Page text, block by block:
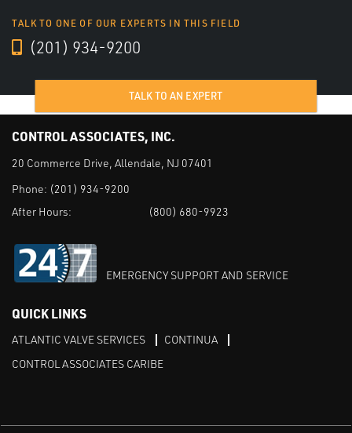
TALK TO ONE OF OUR EXPERTS IN THIS FIELD
(201) 934-9200
TALK TO AN EXPERT
CONTROL ASSOCIATES, INC.
20 Commerce Drive, Allendale, NJ 07401
Phone: (201) 934-9200
After Hours:
(800) 680-9923
EMERGENCY SUPPORT AND SERVICE
QUICK LINKS
ATLANTIC VALVE SERVICES
CONTINUA
CONTROL ASSOCIATES CARIBE